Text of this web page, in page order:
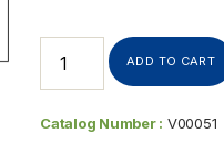
ADD TO CART
Catalog Number : V00051